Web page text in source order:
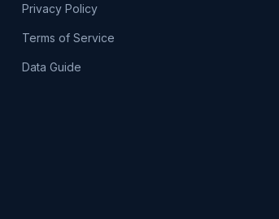
Privacy Policy
Terms of Service
Data Guide